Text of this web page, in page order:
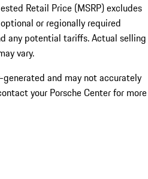
Retail Price (MSRP) excludes
or regionally required
any potential tariffs. Actual selling
vary.
and may not accurately
your Porsche Center for more